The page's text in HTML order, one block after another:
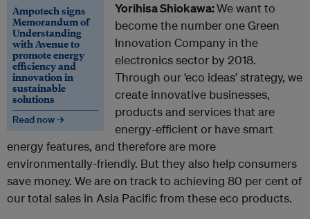
Ampotech signs
Memorandum of
Understanding
with Avenue to
promote energy
efficiency and
innovation in
sustainable
solutions
Read now →
Yorihisa Shiokawa:We want to
become the number one Green
Innovation Company in the
electronics sector by 2018.
Through our ‘eco ideas’ strategy, we
create innovative businesses,
products and services that are
energy-efficient or have smart
energy features, and therefore are more
environmentally-friendly. But they also help consumers
save money. We are on track to achieving 80 per cent of
our total sales in Asia Pacific from these eco products.